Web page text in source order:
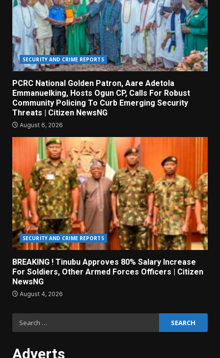
SECURITY AND CRIME REPORTS
PCRC National Golden Patron, Aare Adetola
Emmanuelking, Hosts Ogun CP, Calls For Robust
Community Policing To Curb Emerging Security
Threats | Citizen NewsNG
August 6, 2026
SECURITY AND CRIME REPORTS
BREAKING ! Tinubu Approves 80% Salary Increase
For Soldiers, Other Armed Forces Officers | Citizen
NewsNG
August 4, 2026
Adverts